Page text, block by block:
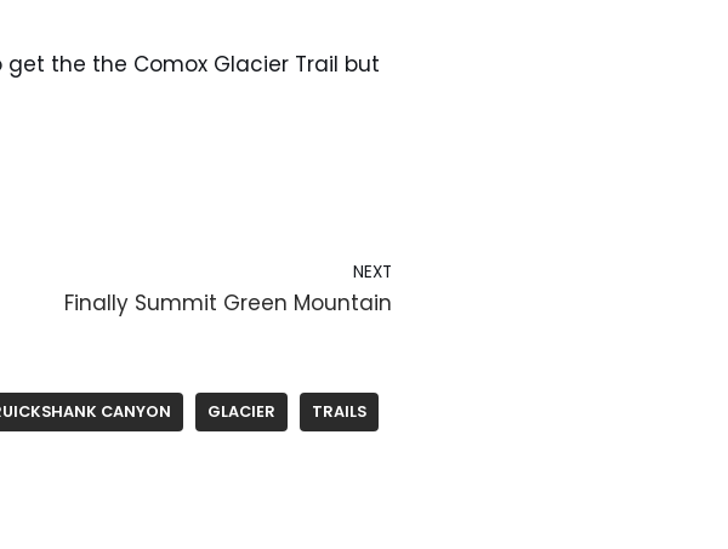
get the the Comox Glacier Trail but
NEXT
Finally Summit Green Mountain
CANYON GLACIER TRAILS